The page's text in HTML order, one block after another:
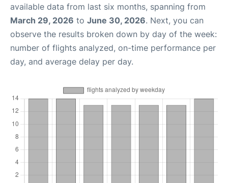
available data from last six months, spanning from
March 29, 2026 to June 30, 2026. Next, you can
observe the results broken down by day of the week:
number of flights analyzed, on-time performance per
day, and average delay per day.